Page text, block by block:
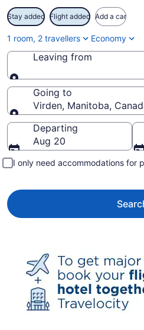
Stay added Flight added Add a car
1 room, 2 travellers Economy
Leaving from
Leaving from
Going to
Virden, Manitoba,
Going to
Departing
Aug 20
I only need accommodations for